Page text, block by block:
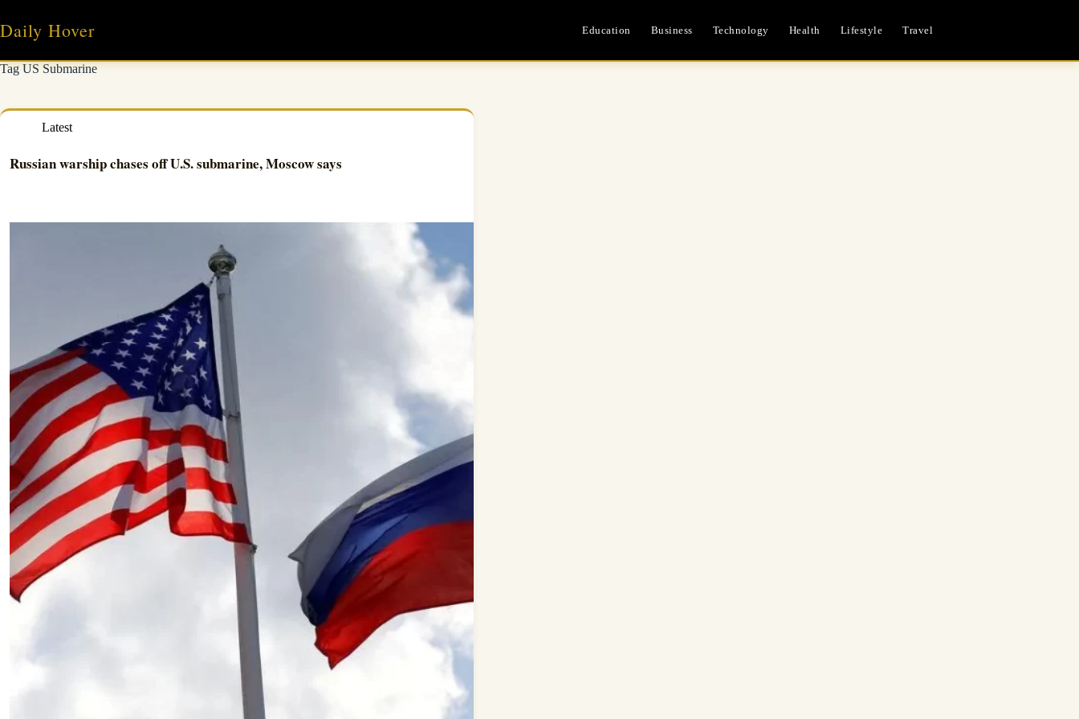
content
Daily Hover Education Business Technology Health Lifestyle Travel
TagUS Submarine
Latest
Russian warship chases off U.S. submarine, Moscow says